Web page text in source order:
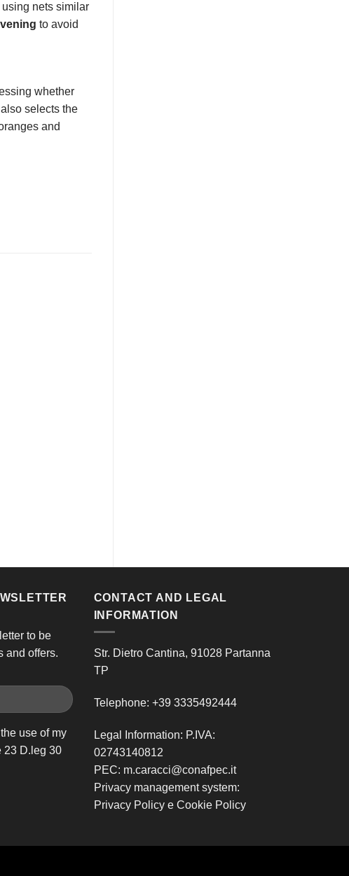
using nets similar
to avoid
whether
selects the
and
to be
and offers.
use of my
23 D.leg 30
CONTACT AND LEGAL
INFORMATION
Str. Dietro Cantina, 91028 Partanna
TP
Telephone: +39 3335492444
Legal Information: P.IVA:
02743140812
PEC: m.caracci@conafpec.it
Privacy management system:
Privacy Policye Cookie Policy